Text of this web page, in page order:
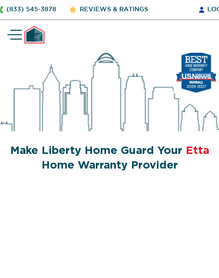
(833) 545-3878 REVIEWS & RATINGS
Make Liberty Home Guard Your Etta
Home Warranty Provider